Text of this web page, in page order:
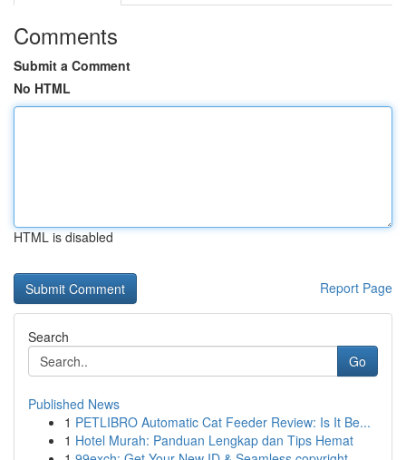
Comments
Submit a Comment
No HTML
HTML is disabled
Report Page
Search
Go
Published News
1 PETLIBRO Automatic Cat Feeder Review: Is It Be...
1 Hotel Murah: Panduan Lengkap dan Tips Hemat